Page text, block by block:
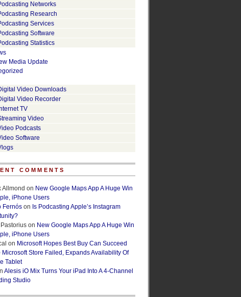
Networks
Research
Services
Software
Statistics
Media Update
Video Downloads
Video Recorder
TV
Video
Podcasts
Software
COMMENTS
Allmond on New Google Maps App A Huge Win
iPhone Users
Fernós on Is Podcasting Apple’s Instagram
on New Google Maps App A Huge Win
iPhone Users
on Microsoft Hopes Best Buy Can Succeed
Microsoft Store Failed, Expands Availability Of
Tablet
Alesis iO Mix Turns Your iPad Into A 4-Channel
Studio